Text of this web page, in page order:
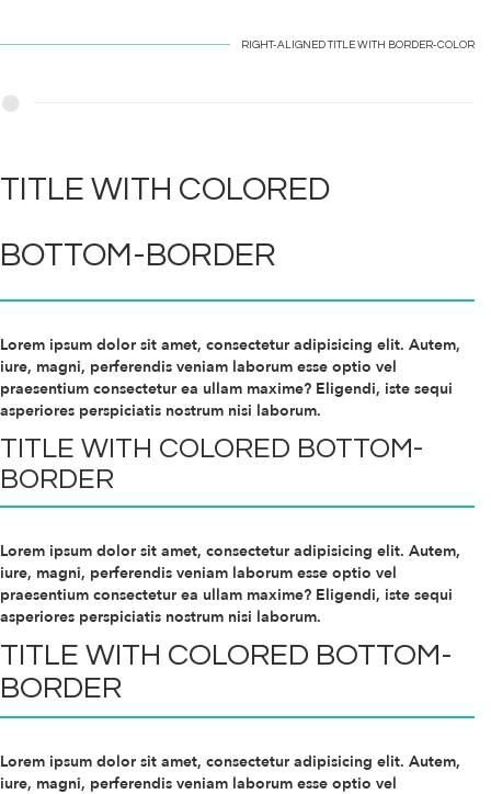
RIGHT-ALIGNED TITLE WITH BORDER-COLOR
TITLE WITH COLORED
BOTTOM-BORDER
Lorem ipsum dolor sit amet, consectetur adipisicing elit. Autem,
iure, magni, perferendis veniam laborum esse optio vel
praesentium consectetur ea ullam maxime? Eligendi, iste sequi
asperiores perspiciatis nostrum nisi laborum.
TITLE WITH COLORED BOTTOM-
BORDER
Lorem ipsum dolor sit amet, consectetur adipisicing elit. Autem,
iure, magni, perferendis veniam laborum esse optio vel
praesentium consectetur ea ullam maxime? Eligendi, iste sequi
asperiores perspiciatis nostrum nisi laborum.
TITLE WITH COLORED BOTTOM-
BORDER
Lorem ipsum dolor sit amet, consectetur adipisicing elit. Autem,
iure, magni, perferendis veniam laborum esse optio vel